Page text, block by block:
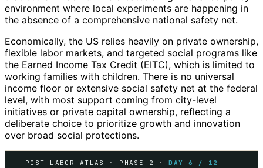
environment where local experiments are happening in
the absence of a comprehensive national safety net.
Economically, the US relies heavily on private ownership,
flexible labor markets, and targeted social programs like
the Earned Income Tax Credit (EITC), which is limited to
working families with children. There is no universal
income floor or extensive social safety net at the federal
level, with most support coming from city-level
initiatives or private capital ownership, reflecting a
deliberate choice to prioritize growth and innovation
over broad social protections.
POST-LABOR ATLAS · PHASE 2 ·DAY 6 / 12